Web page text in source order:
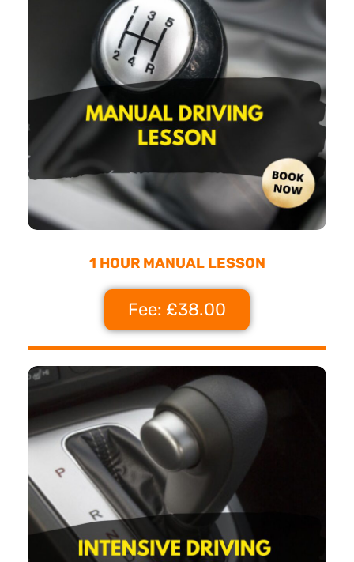
1 HOUR MANUAL LESSON
Fee: £38.00